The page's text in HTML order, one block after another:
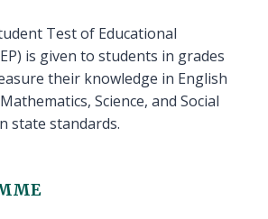
Test of Educational
is given to students in grades
their knowledge in English
Science, and Social
state standards.